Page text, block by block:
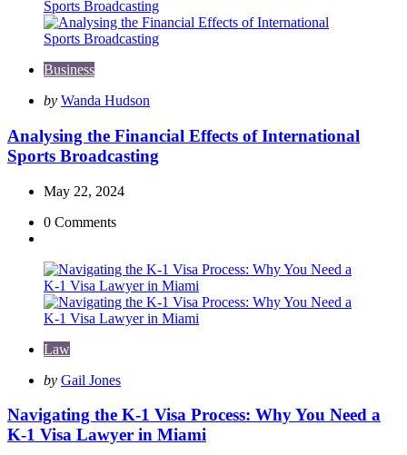
Business
Posted
by Wanda Hudson
Analysing the Financial Effects of International
Sports Broadcasting
May 22, 2024
0 Comments
Law
Posted
by Gail Jones
Navigating the K-1 Visa Process: Why You Need a
K-1 Visa Lawyer in Miami